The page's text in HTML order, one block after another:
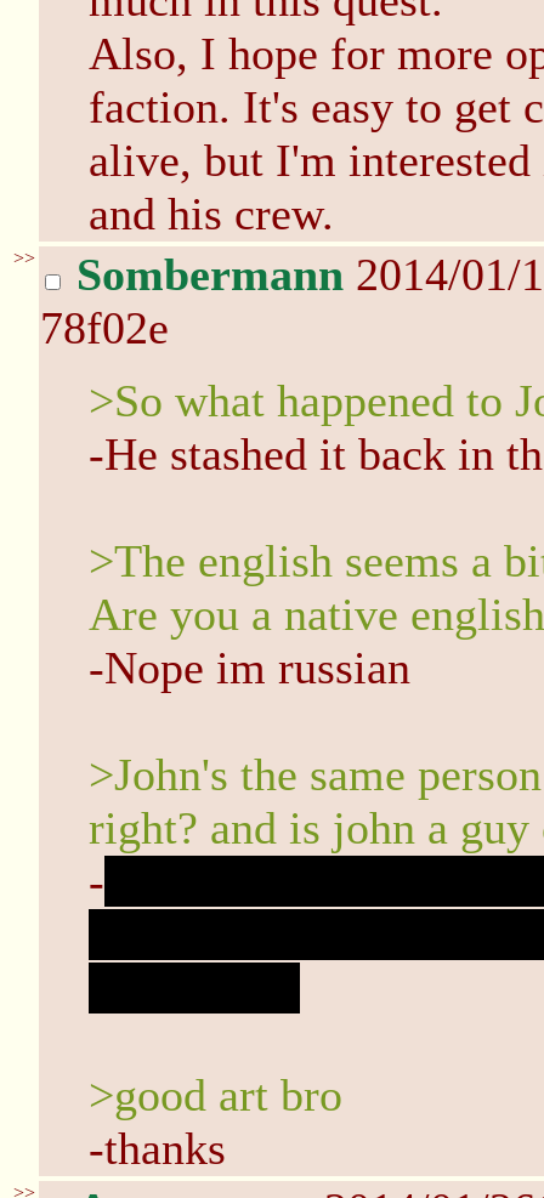
Also, I hope for more
faction. It's easy to get
alive, but I'm
and his crew.
>> Sombermann 2014/01/
78f02e
>So what happened to
-He stashed it back in
>The english seems a
Are you a native
-Nope im russian
>John's the same
right? and is john a
-
>good art bro
-thanks
>>